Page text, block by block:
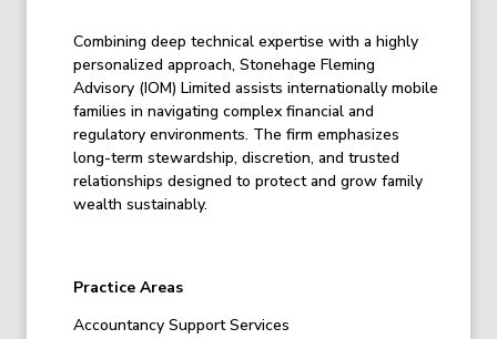
Combining deep technical expertise with a highly
personalized approach, Stonehage Fleming
Advisory (IOM) Limited assists internationally mobile
families in navigating complex financial and
regulatory environments. The firm emphasizes
long-term stewardship, discretion, and trusted
relationships designed to protect and grow family
wealth sustainably.
Practice Areas
Accountancy Support Services